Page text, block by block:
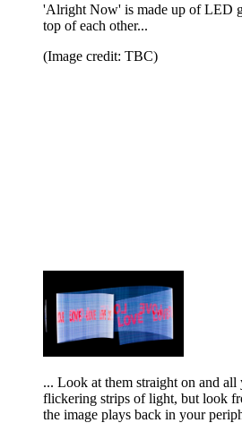
'Alright Now' is made up of LED
top of each other...
(Image credit: TBC)
... Look at them straight on and all
flickering strips of light, but look
the image plays back in your